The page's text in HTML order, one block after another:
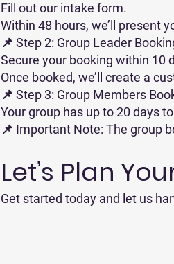
Fill out our intake form.
Within 48 hours, we’ll present
📌 Step 2: Group Leader
Secure your booking within 10
Once booked, we’ll create a
📌 Step 3: Group Members
Your group has up to 20 days
📌 Important Note: The group
Let’s Plan
Get started today and let us